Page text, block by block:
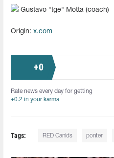
Gustavo "tge" Motta (coach)
Origin: x.com
+0
Rate news every day for getting
+0.2 in your karma
Tags: RED Canids ponter